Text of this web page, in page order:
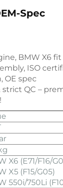
Spec
BMW X6 fit
ISO
OE spec
QC –
X6 (E71/F16/
X5 (F15/G05)
550i/750Li